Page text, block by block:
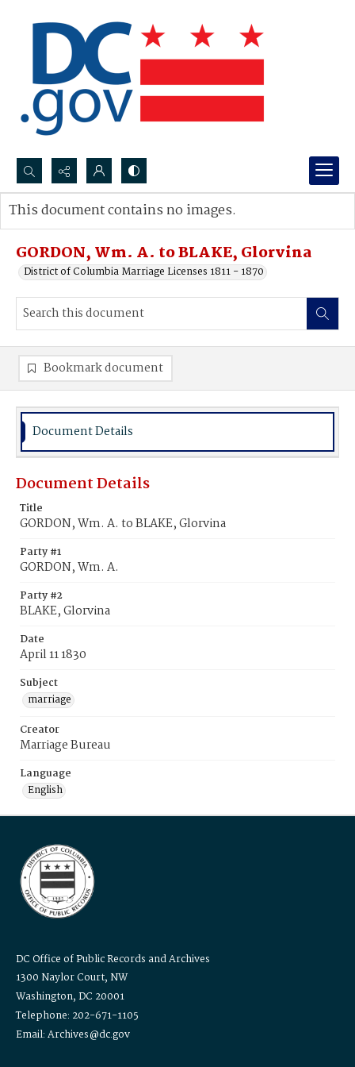
Search...
Advanced search
GORDON, Wm. A. to BLAKE, Glorvina
District of Columbia Marriage Licenses 1811 - 1870
This document contains no images.
Bookmark document
Document Details
Document Details
Title
GORDON, Wm. A. to BLAKE, Glorvina
Party #1
GORDON, Wm. A.
Party #2
BLAKE, Glorvina
Date
April 11 1830
Subject
marriage
Creator
Marriage Bureau
Language
English
DC Office of Public Records and Archives
1300 Naylor Court, NW
Washington, DC 20001
Telephone: 202-671-1105
Email: Archives@dc.gov